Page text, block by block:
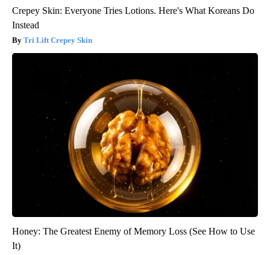
Crepey Skin: Everyone Tries Lotions. Here's What Koreans Do
Instead
Tri Lift Crepey Skin
Honey: The Greatest Enemy of Memory Loss (See How to Use
It)